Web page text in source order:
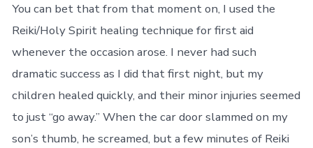
You can bet that from that moment on, I used the
Reiki/Holy Spirit healing technique for first aid
whenever the occasion arose. I never had such
dramatic success as I did that first night, but my
children healed quickly, and their minor injuries seemed
to just “go away.” When the car door slammed on my
son’s thumb, he screamed, but a few minutes of Reiki